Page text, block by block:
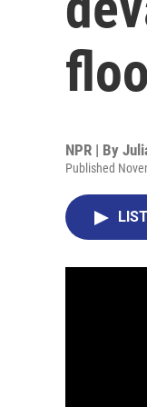
NPR | By
Published